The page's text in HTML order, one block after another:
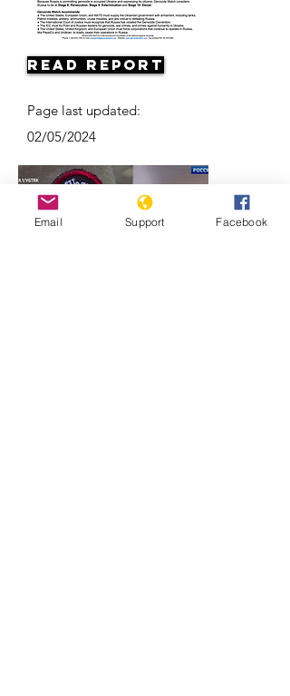
Read Report
Page last updated:
02/05/2024
Email Support Facebook